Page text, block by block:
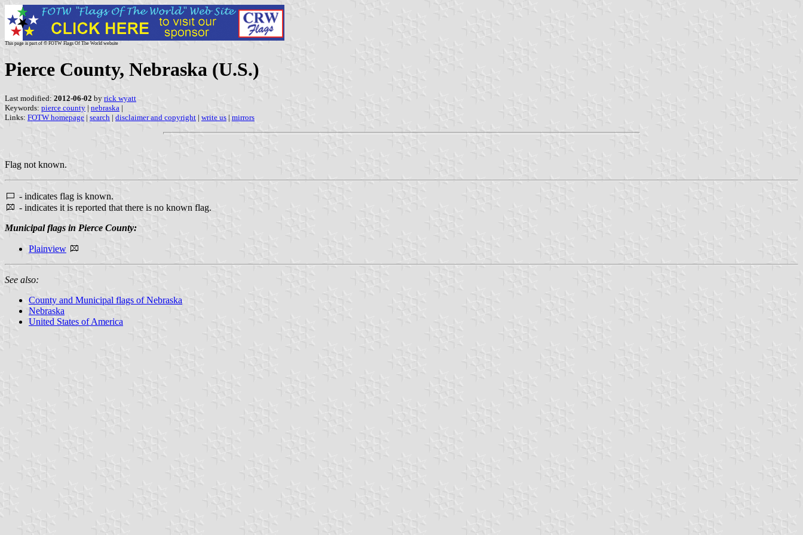
This page is part of © FOTW Flags Of The World website
Pierce County, Nebraska (U.S.)
Last modified: 2012-06-02 by rick wyatt
Keywords: pierce county | nebraska |
Links: FOTW homepage | search | disclaimer and copyright | write us | mirrors
Flag not known.
- indicates flag is known.
- indicates it is reported that there is no known flag.
Municipal flags in Pierce County:
Plainview
See also:
County and Municipal flags of Nebraska
Nebraska
United States of America